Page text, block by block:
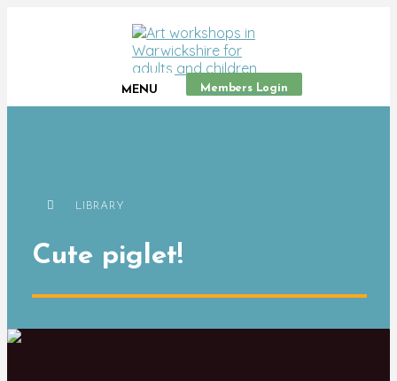
MENU Members Login
LIBRARY
Cute piglet!